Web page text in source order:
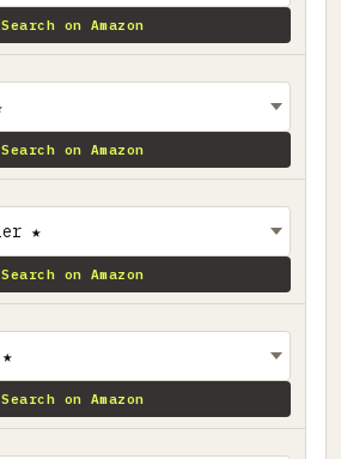
Search on Amazon
Search on Amazon
Search on Amazon
Search on Amazon